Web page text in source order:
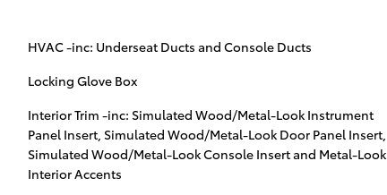
HVAC -inc: Underseat Ducts and Console Ducts
Locking Glove Box
Interior Trim -inc: Simulated Wood/Metal-Look Instrument
Panel Insert, Simulated Wood/Metal-Look Door Panel Insert,
Simulated Wood/Metal-Look Console Insert and Metal-Look
Interior Accents